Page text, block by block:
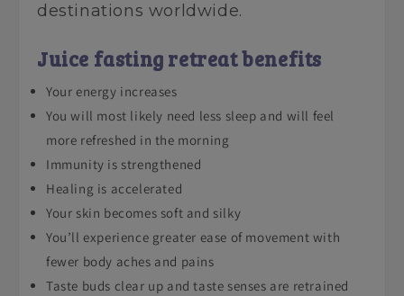
destinations worldwide.
Juice fasting retreat benefits
Your energy increases
You will most likely need less sleep and will feel
more refreshed in the morning
Immunity is strengthened
Healing is accelerated
Your skin becomes soft and silky
You’ll experience greater ease of movement with
fewer body aches and pains
Taste buds clear up and taste senses are retrained